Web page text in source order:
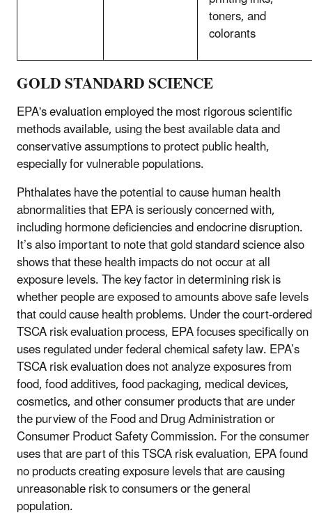
toners, and
colorants
GOLD STANDARD SCIENCE
EPA's evaluation employed the most rigorous scientific
methods available, using the best available data and
conservative assumptions to protect public health,
especially for vulnerable populations.
Phthalates have the potential to cause human health
abnormalities that EPA is seriously concerned with,
including hormone deficiencies and endocrine disruption.
It’s also important to note that gold standard science also
shows that these health impacts do not occur at all
exposure levels. The key factor in determining risk is
whether people are exposed to amounts above safe levels
that could cause health problems. Under the court-ordered
TSCA risk evaluation process, EPA focuses specifically on
uses regulated under federal chemical safety law. EPA’s
TSCA risk evaluation does not analyze exposures from
food, food additives, food packaging, medical devices,
cosmetics, and other consumer products that are under
the purview of the Food and Drug Administration or
Consumer Product Safety Commission. For the consumer
uses that are part of this TSCA risk evaluation, EPA found
no products creating exposure levels that are causing
unreasonable risk to consumers or the general
population.